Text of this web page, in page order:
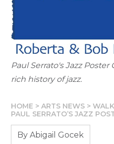
Paul Serrato's Jazz
rich history of jazz.
HOME >ARTS NEWS >
PAUL SERRATO’S JAZZ
By Abigail Gocek